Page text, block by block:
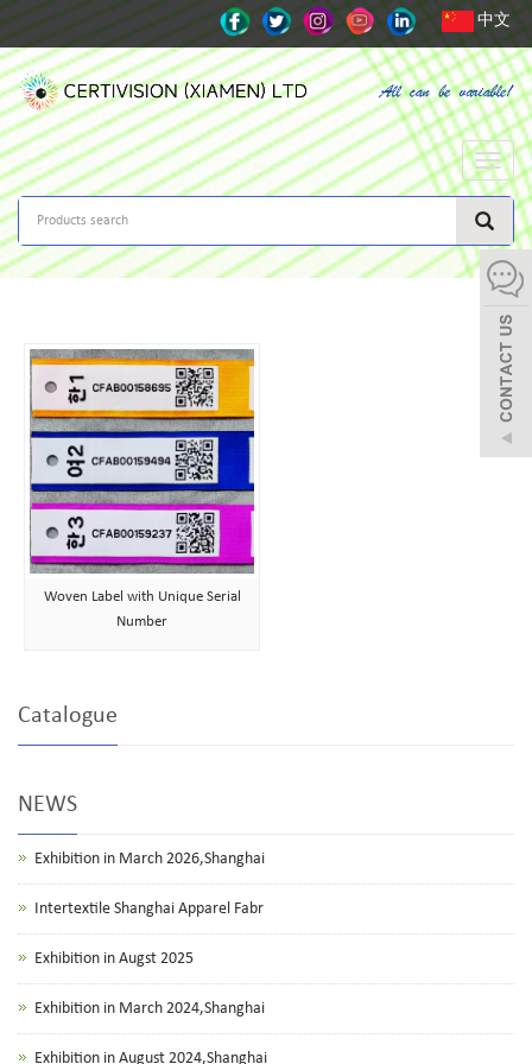
中文
Toggle
Woven Label with Unique Serial
Number
Catalogue
NEWS
Exhibition in March 2026,Shanghai
Intertextile Shanghai Apparel Fabr
Exhibition in Augst 2025
Exhibition in March 2024,Shanghai
Exhibition in August 2024,Shanghai